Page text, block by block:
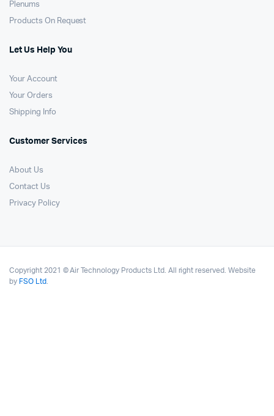
Plenums
Products On Request
Let Us Help You
Your Account
Your Orders
Shipping Info
Customer Services
About Us
Contact Us
Privacy Policy
Copyright 2021 © Air Technology Products Ltd. All right reserved. Website
by FSO Ltd